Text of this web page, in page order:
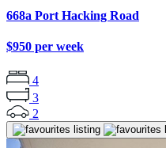
668a Port Hacking Road
$950 per week
4
3
2